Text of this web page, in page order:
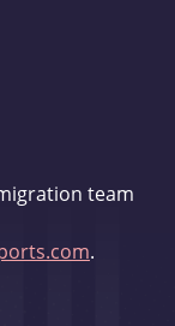
team
.